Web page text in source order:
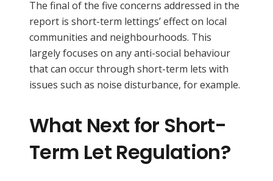
The final of the five concerns addressed in the
report is short-term lettings’ effect on local
communities and neighbourhoods. This
largely focuses on any anti-social behaviour
that can occur through short-term lets with
issues such as noise disturbance, for example.
What Next for Short-
Term Let Regulation?